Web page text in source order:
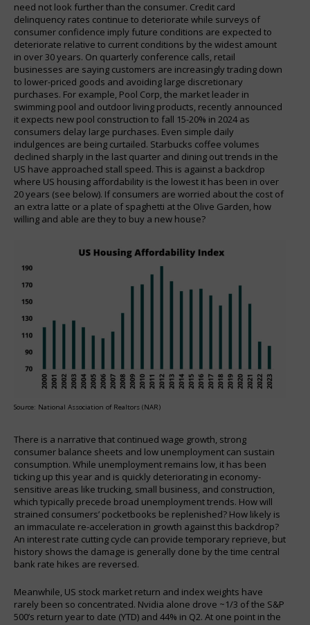
need not look further than the consumer. Credit card
delinquency rates continue to deteriorate while surveys of
consumer confidence imply future conditions are expected to
deteriorate relative to current conditions by the widest amount
in over 30 years. On quarterly conference calls, retail
businesses are saying customers are increasingly trading down
to lower-priced goods and avoiding large discretionary
purchases. For example, Pool Corp, the market leader in
swimming pool and outdoor living products, recently announced
it expects new pool construction to fall 15-20% in 2024 as
consumers delay large purchases. Even simple daily
indulgences are being curtailed. Starbucks coffee volumes
declined sharply in the last quarter and dining out trends in the
US have approached stall speed. This is against a backdrop
where US housing affordability is the lowest it has been in over
20 years (see below). If consumers are worried about the cost of
an extra latte or a plate of spaghetti at the Olive Garden, how
willing and able are they to buy a new house?
Source: National Association of Realtors (NAR)
There is a narrative that continued wage growth, strong
consumer balance sheets and low unemployment can sustain
consumption. While unemployment remains low, it has been
ticking up this year and is quickly deteriorating in economy-
sensitive areas like trucking, small business, and construction,
which typically precede broad unemployment trends. How will
strained consumers’ pocketbooks be replenished? How likely is
an immaculate re-acceleration in growth against this backdrop?
An interest rate cutting cycle can provide temporary reprieve, but
history shows the damage is generally done by the time central
bank rate hikes are reversed.
Meanwhile, US stock market return and index weights have
rarely been so concentrated. Nvidia alone drove ~1/3 of the S&P
500’s return year to date (YTD) and 44% in Q2. At one point in the